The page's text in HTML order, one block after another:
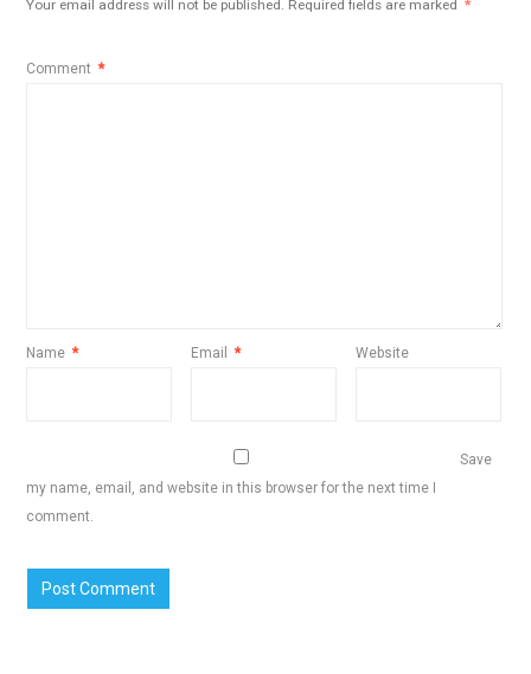
Your email address will not be published. Required fields are marked *
Comment *
Name * Email * Website
Save
my name, email, and website in this browser for the next time I
comment.